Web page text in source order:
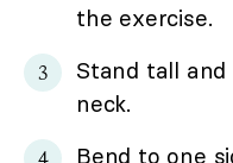
the exercise.
Stand tall
neck.
Bend to one